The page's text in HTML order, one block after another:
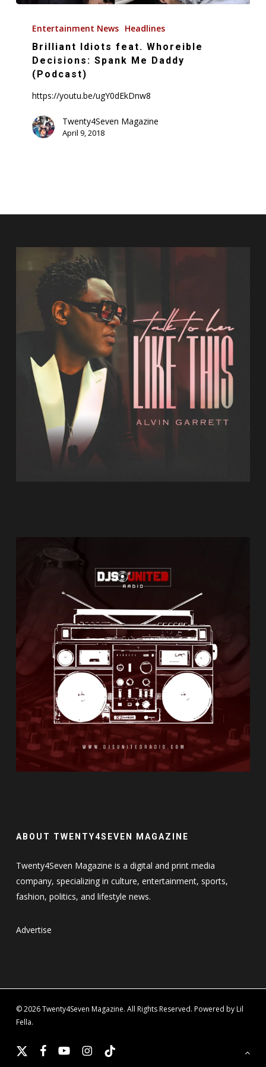
Idiots
Whoreible
Decisions:
Daddy
(Podcast)
Entertainment News Headlines
Brilliant Idiots feat. Whoreible
Decisions: Spank Me Daddy
(Podcast)
https://youtu.be/ugY0dEkDnw8
Twenty4Seven Magazine
April 9, 2018
ABOUT TWENTY4SEVEN MAGAZINE
Twenty4Seven Magazine is a digital and print media
company, specializing in culture, entertainment, sports,
fashion, politics, and lifestyle news.
Advertise
© 2026 Twenty4Seven Magazine. All Rights Reserved. Powered by Lil
Fella.
x-
facebookyoutubeinstagram
tiktok